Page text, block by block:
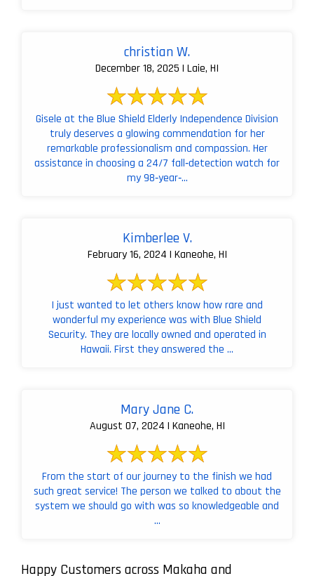
christian W.
December 18, 2025 | Laie, HI
Gisele at the Blue Shield Elderly Independence Division
truly deserves a glowing commendation for her
remarkable professionalism and compassion. Her
assistance in choosing a 24/7 fall‑detection watch for
my 98‑year‑...
Kimberlee V.
February 16, 2024 | Kaneohe, HI
I just wanted to let others know how rare and
wonderful my experience was with Blue Shield
Security. They are locally owned and operated in
Hawaii. First they answered the ...
Mary Jane C.
August 07, 2024 | Kaneohe, HI
From the start of our journey to the finish we had
such great service! The person we talked to about the
system we should go with was so knowledgeable and
...
Happy Customers across Makaha and